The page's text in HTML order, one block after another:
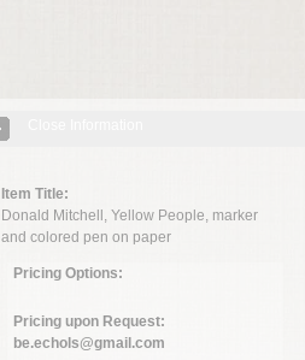
Item Title:
Donald Mitchell, Yellow People, marker
and colored pen on paper
Pricing Options:
Pricing upon Request:
be.echols@gmail.com